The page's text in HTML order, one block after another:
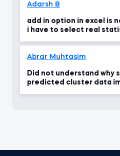
Adarsh B
add in option in excel is
i have to select real
Abrar Muhtasim
Did not understand why
predicted cluster data